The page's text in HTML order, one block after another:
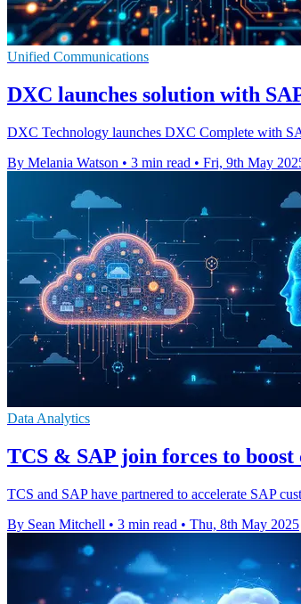
Unified Communications
DXC launches solution with
DXC Technology launches DXC Complete with
By Melania Watson • 3 min read • Fri, 9th May
Data Analytics
TCS & SAP join forces to
TCS and SAP have partnered to accelerate SAP
By Sean Mitchell • 3 min read • Thu, 8th May 2025